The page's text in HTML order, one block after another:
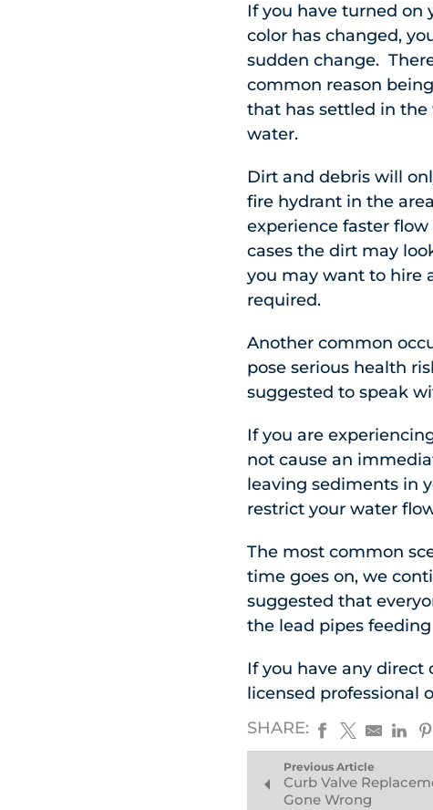
If you have turned on
color has changed,
sudden change.
common reason
that has settled in
water.
Dirt and debris will
fire hydrant in the
experience faster
cases the dirt may
you may want to hire
required.
Another common
pose serious health
suggested to speak
If you are
not cause an
leaving sediments in
restrict your water
The most common
time goes on, we
suggested that
the lead pipes
If you have any direct
licensed professional
SHARE:
Previous Article
Curb Valve
Gone Wrong